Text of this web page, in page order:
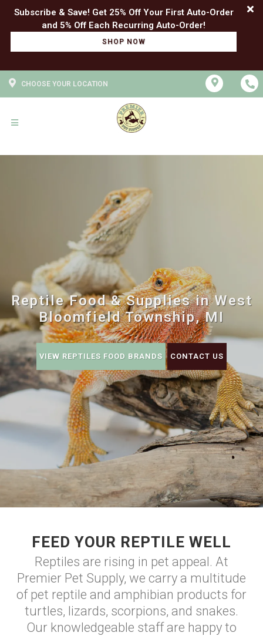
Subscribe & Save! Get 25% Off Your First Auto-Order
SHOP NOW
CHOOSE YOUR LOCATION
Reptile Food & Supplies in West
Bloomfield Township, MI
VIEW REPTILES FOOD BRANDS CONTACT US
FEED YOUR REPTILE WELL
Reptiles are rising in pet appeal. At
Premier Pet Supply, we carry a multitude
of pet reptile and amphibian products for
turtles, lizards, scorpions, and snakes.
Our knowledgeable staff are happy to